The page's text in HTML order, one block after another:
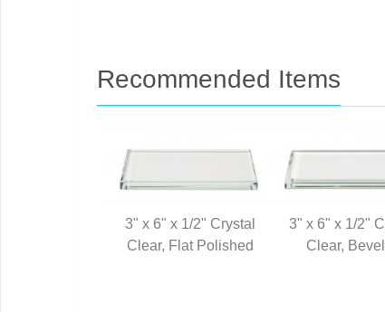
Recommended Items
3" x 6" x 1/2" Crystal
Clear, Flat Polished
3" x 6" x 1/2"
Clear,